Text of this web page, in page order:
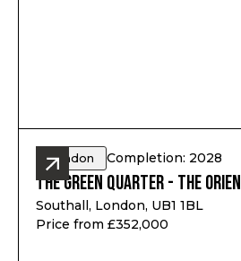
London Completion: 2028
The Green Quarter - The Orien
Southall, London, UB1 1BL
Price from £352,000